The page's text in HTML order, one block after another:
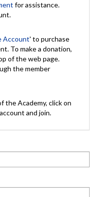
for assistance.
Account' to purchase
To make a donation,
of the web page.
the member
the Academy, click on
and join.